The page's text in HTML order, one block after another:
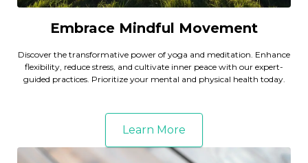
Embrace Mindful Movement
Discover the transformative power of yoga and meditation. Enhance
flexibility, reduce stress, and cultivate inner peace with our expert-
guided practices. Prioritize your mental and physical health today.
Learn More